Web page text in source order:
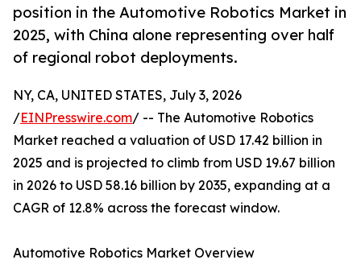
position in the Automotive Robotics Market in
2025, with China alone representing over half
of regional robot deployments.
NY, CA, UNITED STATES, July 3, 2026
/EINPresswire.com/ -- The Automotive Robotics
Market reached a valuation of USD 17.42 billion in
2025 and is projected to climb from USD 19.67 billion
in 2026 to USD 58.16 billion by 2035, expanding at a
CAGR of 12.8% across the forecast window.
Automotive Robotics Market Overview